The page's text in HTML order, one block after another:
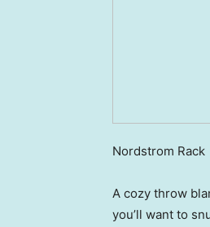
Nordstrom Rack
A cozy throw
you’ll want to